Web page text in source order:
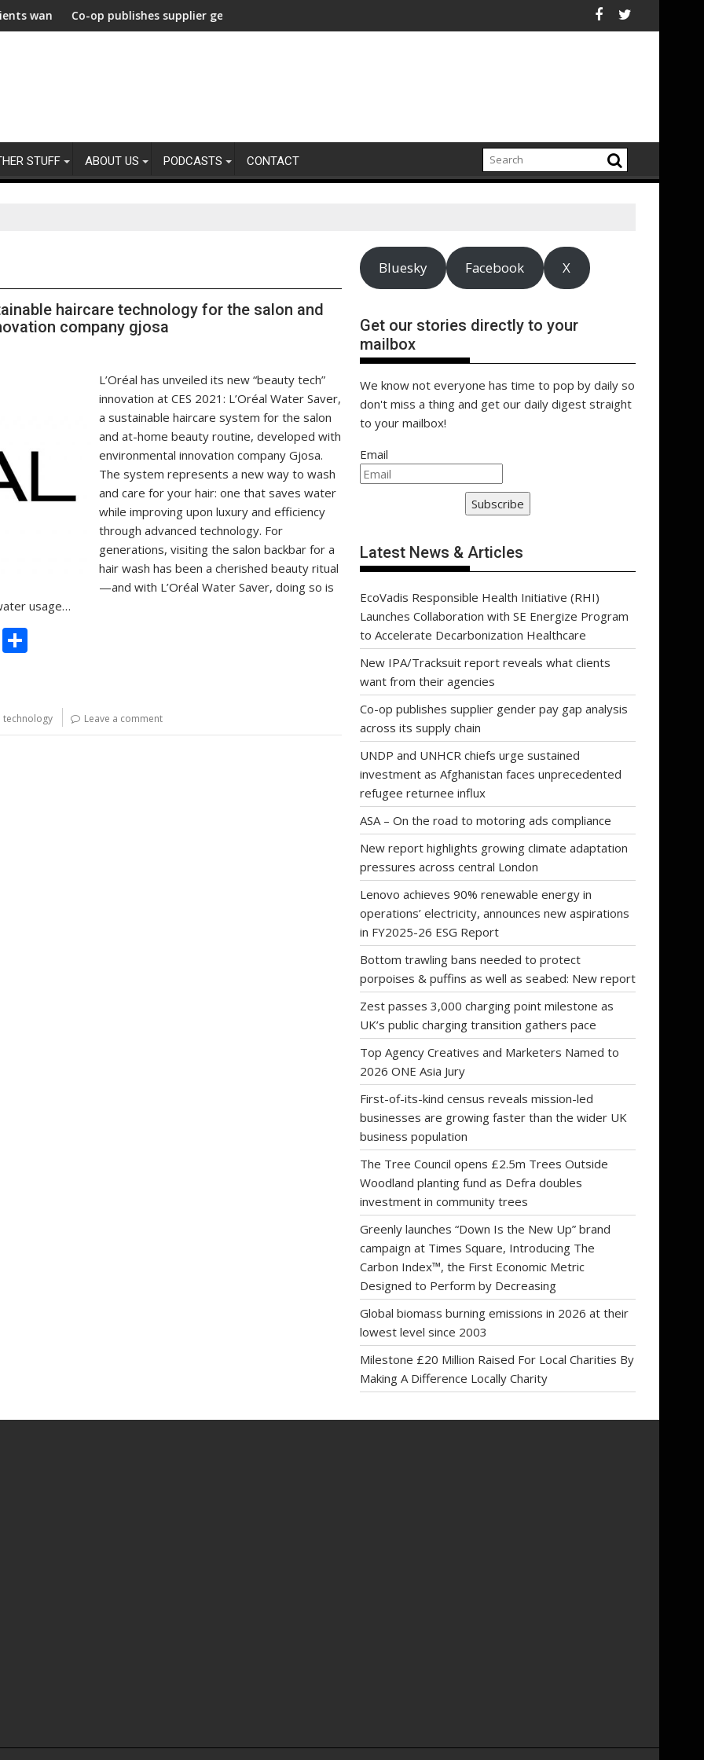
Decarbonization Healthcare
from their agencies
Co-op publishes supplier gender pay gap analysis across its supply chainUNDP and UNHCR chiefs urge sustained investment asASA - On the
STUFF ABOUT US PODCASTS CONTACT
haircare technology for the salon and
company gjosa
L’Oréal has unveiled its new “beauty tech”
innovation at CES 2021: L’Oréal Water Saver,
a sustainable haircare system for the salon
and at-home beauty routine, developed with
environmental innovation company Gjosa.
The system represents a new way to wash
and care for your hair: one that saves water
while improving upon luxury and efficiency
through advanced technology. For
generations, visiting the salon backbar for a
hair wash has been a cherished beauty ritual
—and with L’Oréal Water Saver, doing so is
usage…
C
e
technology Leave a comment
Bluesky Facebook X
Get our stories directly to your
mailbox
We know not everyone has time to pop by daily so
don't miss a thing and get our daily digest straight
to your mailbox!
Email
Subscribe
Latest News & Articles
EcoVadis Responsible Health Initiative (RHI)
Launches Collaboration with SE Energize Program
to Accelerate Decarbonization Healthcare
New IPA/Tracksuit report reveals what clients
want from their agencies
Co-op publishes supplier gender pay gap analysis
across its supply chain
UNDP and UNHCR chiefs urge sustained
investment as Afghanistan faces unprecedented
refugee returnee influx
ASA – On the road to motoring ads compliance
New report highlights growing climate adaptation
pressures across central London
Lenovo achieves 90% renewable energy in
operations’ electricity, announces new aspirations
in FY2025-26 ESG Report
Bottom trawling bans needed to protect
porpoises & puffins as well as seabed: New report
Zest passes 3,000 charging point milestone as
UK’s public charging transition gathers pace
Top Agency Creatives and Marketers Named to
2026 ONE Asia Jury
First-of-its-kind census reveals mission-led
businesses are growing faster than the wider UK
business population
The Tree Council opens £2.5m Trees Outside
Woodland planting fund as Defra doubles
investment in community trees
Greenly launches “Down Is the New Up” brand
campaign at Times Square, Introducing The
Carbon Index™, the First Economic Metric
Designed to Perform by Decreasing
Global biomass burning emissions in 2026 at their
lowest level since 2003
Milestone £20 Million Raised For Local Charities By
Making A Difference Locally Charity